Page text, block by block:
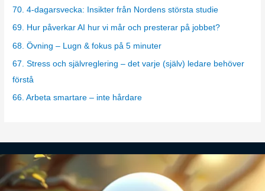
g
e
s
70. 4-dagarsvecka: Insikter från Nordens största studie
69. Hur påverkar AI hur vi mår och presterar på jobbet?
68. Övning – Lugn & fokus på 5 minuter
67. Stress och självreglering – det varje (själv) ledare behöver
förstå
66. Arbeta smartare – inte hårdare